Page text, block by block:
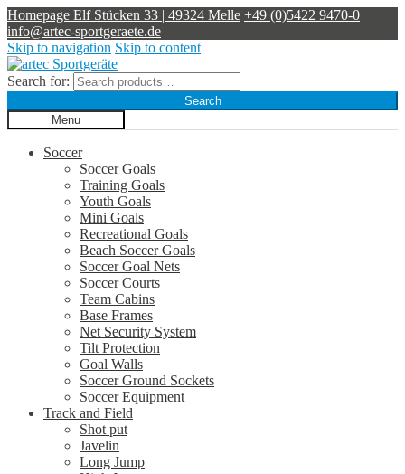
Homepage Elf Stücken 33 | 49324 Melle +49 (0)5422 9470-0
info@artec-sportgeraete.de
Skip to navigation Skip to content
Search for:
Search
Menu
Soccer
Soccer Goals
Training Goals
Youth Goals
Mini Goals
Recreational Goals
Beach Soccer Goals
Soccer Goal Nets
Soccer Courts
Team Cabins
Base Frames
Net Security System
Tilt Protection
Goal Walls
Soccer Ground Sockets
Soccer Equipment
Track and Field
Shot put
Javelin
Long Jump